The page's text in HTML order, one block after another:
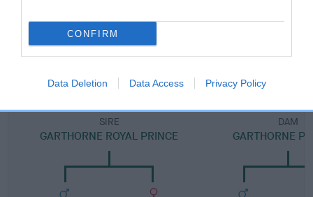
CONFIRM
Data Deletion Data Access Privacy Policy
CH GARTHORNE LEADING LADY
SIRE
GARTHORNE ROYAL PRINCE
DAM
GARTHORNE